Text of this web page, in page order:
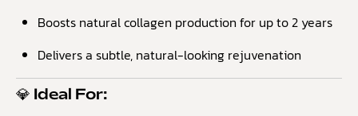
Boosts natural collagen production for up to 2 years
Delivers a subtle, natural-looking rejuvenation
💎 Ideal For: